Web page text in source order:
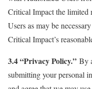
Critical Impact the
Users as may be
Critical Impact’s
3.4 “Privacy Policy.” By
submitting your personal